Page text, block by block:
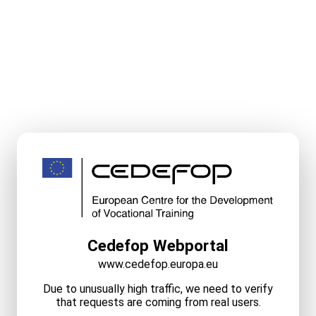
Cedefop Webportal
www.cedefop.europa.eu
Due to unusually high traffic, we need to verify
that requests are coming from real users.